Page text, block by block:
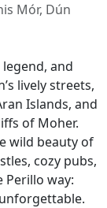
Mór, Dún
and
lively streets,
Islands, and
of Moher.
wild beauty of
cozy pubs,
way: